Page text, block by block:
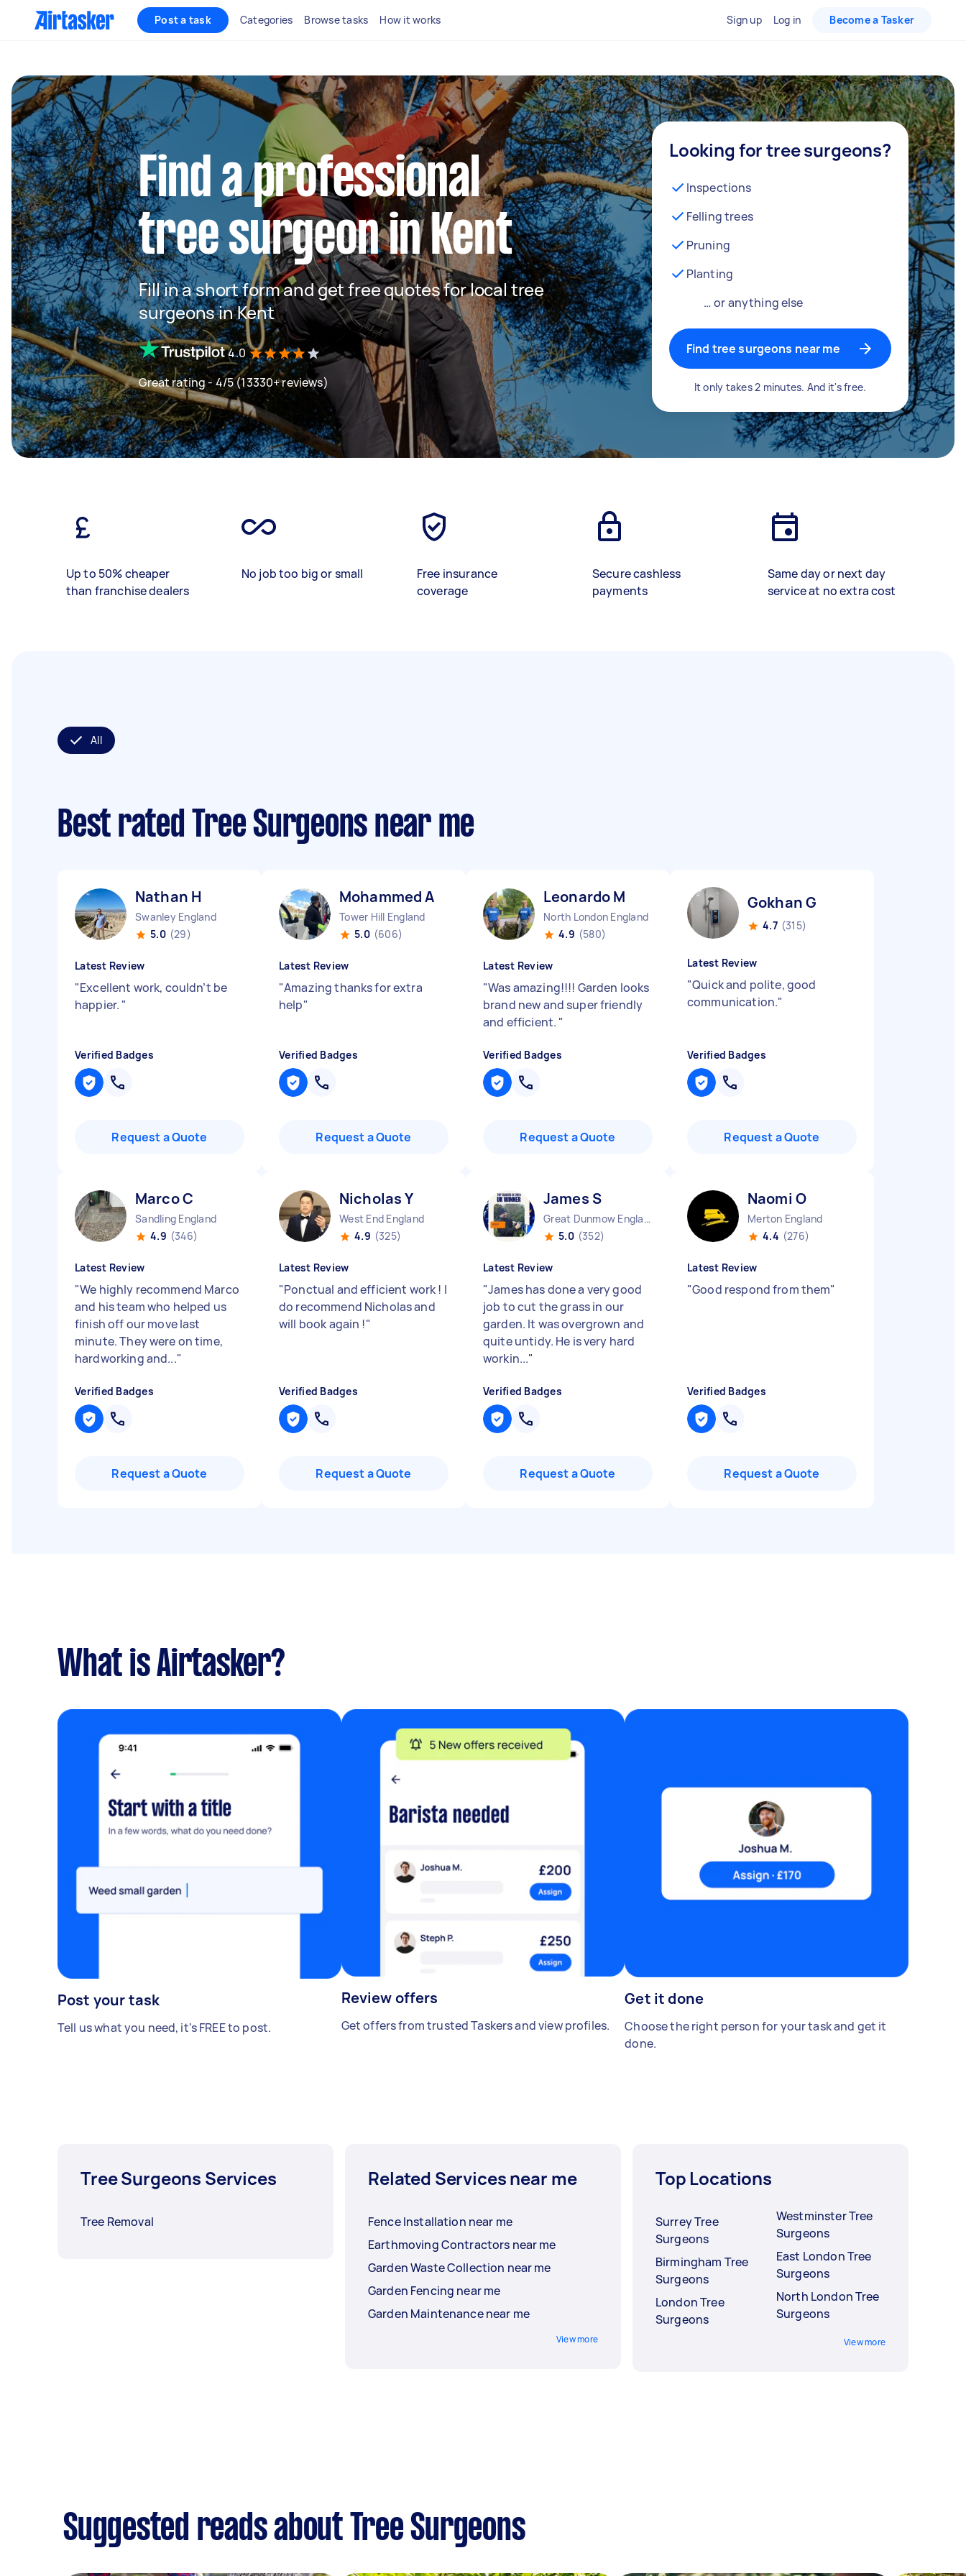
Post a task Categories Browse tasks How it works Sign up Log in Become a Tasker
Find a professional
tree surgeon in Kent
Fill in a short form and get free quotes for local tree
surgeons in Kent
4.0
Great rating - 4/5 (13330+ reviews)
Looking for tree surgeons?
Inspections
Felling trees
Pruning
Planting
… or anything else
Find tree surgeons near me
It only takes 2 minutes. And it's free.
Up to 50% cheaper
than franchise dealers
No job too big or small
Free insurance
coverage
Secure cashless
payments
Same day or next day
service at no extra cost
All
Best rated Tree Surgeons near me
Nathan H
Swanley England
5.0 (29)
Latest Review
"Excellent work, couldn’t be
happier. "
Verified Badges
Request a Quote
Mohammed A
Tower Hill England
5.0 (606)
Latest Review
"Amazing thanks for extra
help"
Verified Badges
Request a Quote
Leonardo M
North London England
4.9 (580)
Latest Review
"Was amazing!!!! Garden looks
brand new and super friendly
and efficient. "
Verified Badges
Request a Quote
Gokhan G
4.7 (315)
Latest Review
"Quick and polite, good
communication."
Verified Badges
Request a Quote
Marco C
Sandling England
4.9 (346)
Latest Review
"We highly recommend Marco
and his team who helped us
finish off our move last
minute. They were on time,
hardworking and..."
Verified Badges
Request a Quote
Nicholas Y
West End England
4.9 (325)
Latest Review
"Ponctual and efficient work ! I
do recommend Nicholas and
will book again !"
Verified Badges
Request a Quote
James S
Great Dunmow England
5.0 (352)
Latest Review
"James has done a very good
job to cut the grass in our
garden. It was overgrown and
quite untidy. He is very hard
workin..."
Verified Badges
Request a Quote
Naomi O
Merton England
4.4 (276)
Latest Review
"Good respond from them"
Verified Badges
Request a Quote
What is Airtasker?
Post your task
Tell us what you need, it's FREE to post.
Review offers
Get offers from trusted Taskers and view profiles.
Get it done
Choose the right person for your task and get it
done.
Tree Surgeons Services
Tree Removal
Related Services near me
Fence Installation near me
Earthmoving Contractors near me
Garden Waste Collection near me
Garden Fencing near me
Garden Maintenance near me
View more
Top Locations
Surrey Tree
Surgeons
Birmingham Tree
Surgeons
London Tree
Surgeons
Westminster Tree
Surgeons
East London Tree
Surgeons
North London Tree
Surgeons
View more
Suggested reads about Tree Surgeons